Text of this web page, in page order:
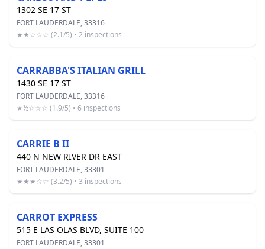
1302 SE 17 ST
FORT LAUDERDALE, 33316
★★☆☆☆ (2.1/5) • 2 inspections
CARRABBA'S ITALIAN GRILL
1430 SE 17 ST
FORT LAUDERDALE, 33316
★½☆☆☆ (1.9/5) • 6 inspections
CARRIE B II
440 N NEW RIVER DR EAST
FORT LAUDERDALE, 33301
★★★☆☆ (3.2/5) • 3 inspections
CARROT EXPRESS
515 E LAS OLAS BLVD, SUITE 100
FORT LAUDERDALE, 33301